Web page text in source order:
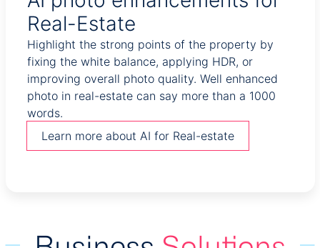
Real-Estate
Highlight the strong points of the property by
fixing the white balance, applying HDR, or
improving overall photo quality. Well enhanced
photo in real-estate can say more than a 1000
words.
Learn more about AI for Real-estate